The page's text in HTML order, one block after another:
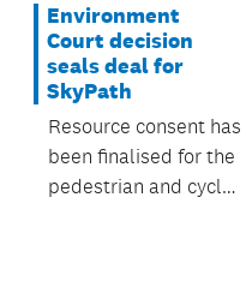
Environment
Court decision
seals deal for
SkyPath
Resource consent has
been finalised for the
pedestrian and cycle